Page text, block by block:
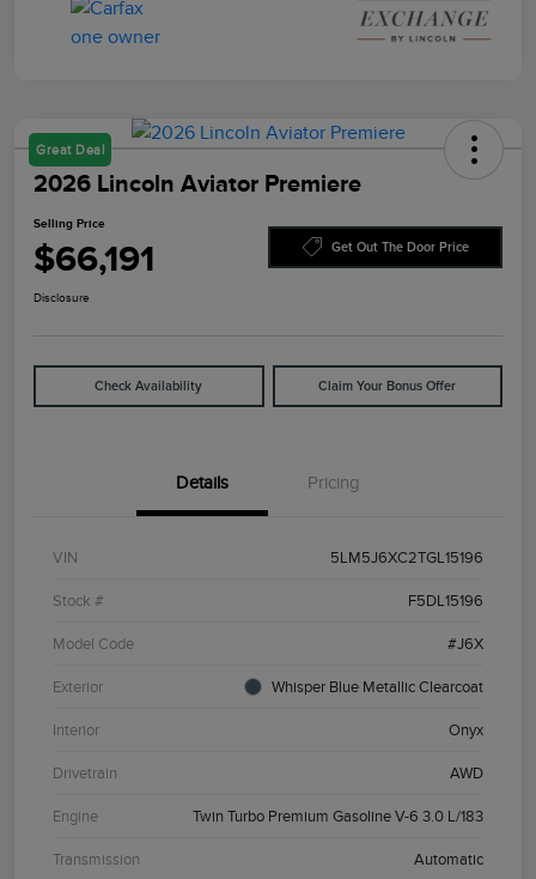
Great Deal
2026 Lincoln Aviator Premiere
Selling Price
$66,191 Get Out The Door Price
Disclosure
Check Availability Claim Your Bonus Offer
Details Pricing
VIN 5LM5J6XC2TGL15196
Stock # F5DL15196
Model Code #J6X
Exterior Whisper Blue Metallic Clearcoat
Interior Onyx
Drivetrain AWD
Engine Twin Turbo Premium Gasoline V-6 3.0 L/183
Transmission Automatic